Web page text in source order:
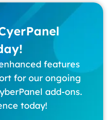
features
for our ongoing
add-ons.
today!